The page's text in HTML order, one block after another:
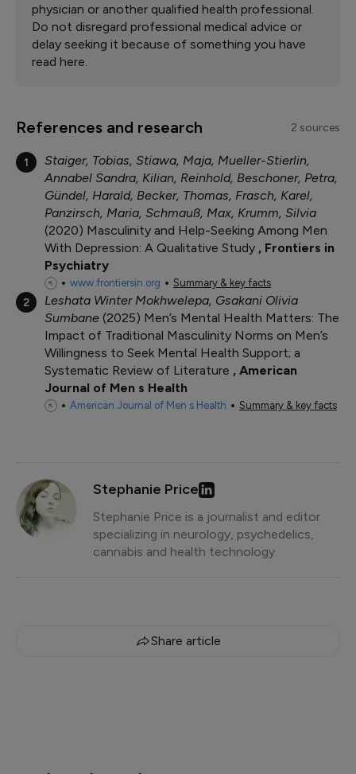
physician or another qualified health professional.
Do not disregard professional medical advice or
delay seeking it because of something you have
read here.
References and research 2 sources
1
Staiger, Tobias, Stiawa, Maja, Mueller-Stierlin,
Annabel Sandra, Kilian, Reinhold, Beschoner, Petra,
Gündel, Harald, Becker, Thomas, Frasch, Karel,
Panzirsch, Maria, Schmauß, Max, Krumm, Silvia
2020
Masculinity and Help-Seeking Among Men
With Depression: A Qualitative Study
Frontiers in
Psychiatry
www.frontiersin.org Summary & key facts
2
Leshata Winter Mokhwelepa, Gsakani Olivia
Sumbane 2025
Men’s Mental Health Matters: The
Impact of Traditional Masculinity Norms on Men’s
Willingness to Seek Mental Health Support; a
Systematic Review of Literature
American
Journal of Men s Health
American Journal of Men s Health Summary & key facts
Stephanie Price
Stephanie Price is a journalist and editor
specializing in neurology, psychedelics,
cannabis and health technology.
Share article